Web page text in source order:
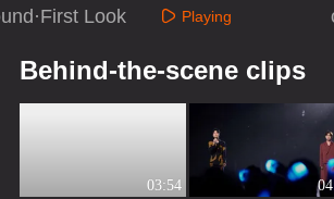
Look
undPlaying
Behind-the-scene clips
03:54